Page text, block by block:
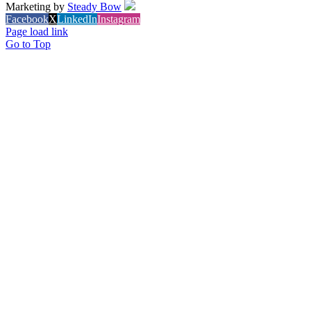
Marketing by Steady Bow
FacebookXLinkedInInstagram
Page load link
Go to Top